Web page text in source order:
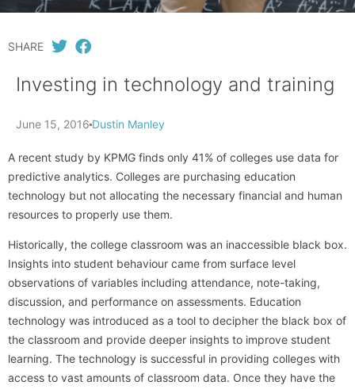
SHARE
Investing in technology and training
June 15, 2016 Dustin Manley
A recent study by KPMG finds only 41% of colleges use data for
predictive analytics. Colleges are purchasing education
technology but not allocating the necessary financial and human
resources to properly use them.
Historically, the college classroom was an inaccessible black box.
Insights into student behaviour came from surface level
observations of variables including attendance, note-taking,
discussion, and performance on assessments. Education
technology was introduced as a tool to decipher the black box of
the classroom and provide deeper insights to improve student
learning. The technology is successful in providing colleges with
access to vast amounts of classroom data. Once they have the